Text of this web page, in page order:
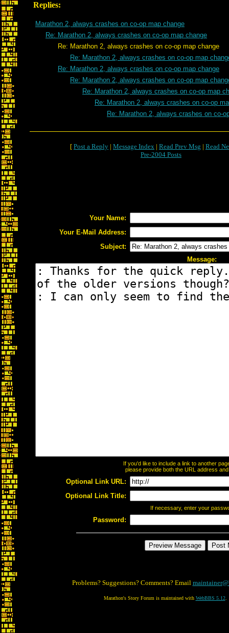
Replies:
Marathon 2, always crashes on co-op map change
Re: Marathon 2, always crashes on co-op map change
Re: Marathon 2, always crashes on co-op map change
Re: Marathon 2, always crashes on co-op map
Re: Marathon 2, always crashes on co-op map change
Re: Marathon 2, always crashes on co-op map
Re: Marathon 2, always crashes on co-op map
Re: Marathon 2, always crashes on co-op
Re: Marathon 2, always crashes on co-
[ Post a Reply | Message Index | Read Prev Msg | Read
Pre-2004 Posts
Your Name:
Your E-Mail Address:
Subject:
Message:
If you'd like to include a link to another
please provide both the URL address
Optional Link URL:
Optional Link Title:
If necessary, enter your
Password:
Problems? Suggestions? Comments? Email
Marathon's Story Forum is maintained with WebBBS 5.12.